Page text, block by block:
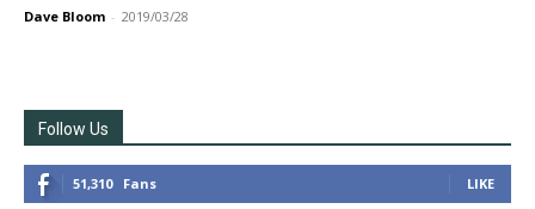
Dave Bloom - 2019/03/28
Follow Us
51,310 Fans LIKE